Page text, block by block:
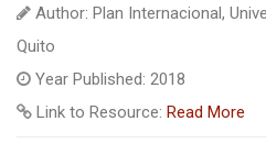
Author: Plan Internacional,
Quito
Year Published: 2018
Link to Resource: Read More